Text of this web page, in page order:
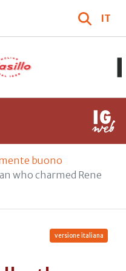
IT
buono
who charmed Rene
versione italiana